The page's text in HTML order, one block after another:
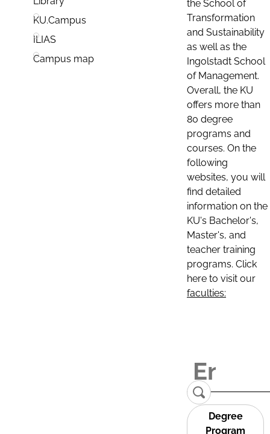
KU.Campus
ILIAS
Campus map
the School of
Transformation
and Sustainability
as well as the
Ingolstadt School
of Management.
Overall, the KU
offers more than
80 degree
programs and
courses. On the
following
websites, you will
find detailed
information on the
KU's Bachelor's,
Master's, and
teacher training
programs. Click
here to visit our
faculties:
Degree
Program